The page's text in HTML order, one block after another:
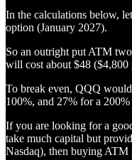
In the calculations below,
option (January 2027).
So an outright put ATM
will cost about $48 ($4,800
To break even, QQQ
100%, and 27% for a
If you are looking for a
take much capital but
Nasdaq), then buying ATM